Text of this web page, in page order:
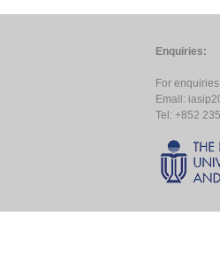
Enquiries:
For
Email:
Tel: +852